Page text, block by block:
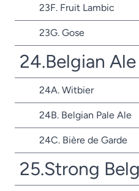
23F. Fruit Lambic
23G. Gose
24.Belgian Ale
24A. Witbier
24B. Belgian Pale Ale
24C. Bière de Garde
25.Strong